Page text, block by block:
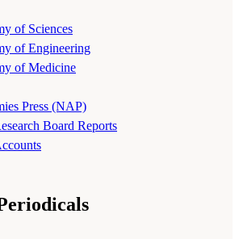
of Sciences
of Engineering
of Medicine
Press (NAP)
Board Reports